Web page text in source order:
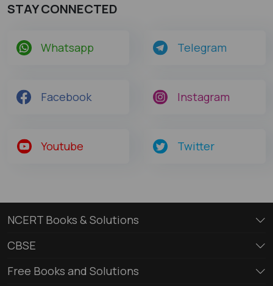
STAY CONNECTED
Whatsapp Telegram
Facebook Instagram
Youtube Twitter
NCERT Books & Solutions
CBSE
Free Books and Solutions